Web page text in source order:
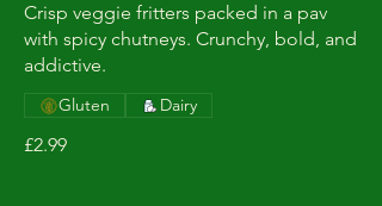
Crisp veggie fritters packed in a pav
with spicy chutneys. Crunchy, bold, and
addictive.
£2.99
Gluten Dairy